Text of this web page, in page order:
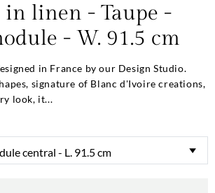
in linen - Taupe -
- W. 91.5 cm
in France by our Design Studio.
signature of Blanc d'Ivoire creations,
look, it...